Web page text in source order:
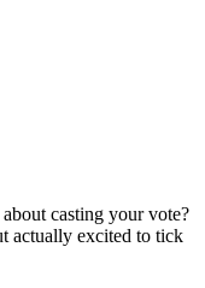
casting your vote?
actually excited to tick